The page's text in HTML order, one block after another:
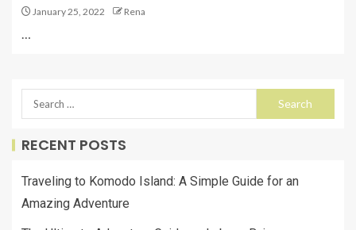
January 25, 2022 Rena
…
RECENT POSTS
Traveling to Komodo Island: A Simple Guide for an
Amazing Adventure